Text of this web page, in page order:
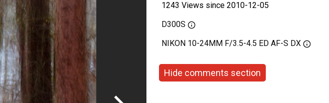
1243 Views since 2010-12-05
D300S
NIKON 10-24MM F/3.5-4.5 ED AF-S DX
Hide comments section